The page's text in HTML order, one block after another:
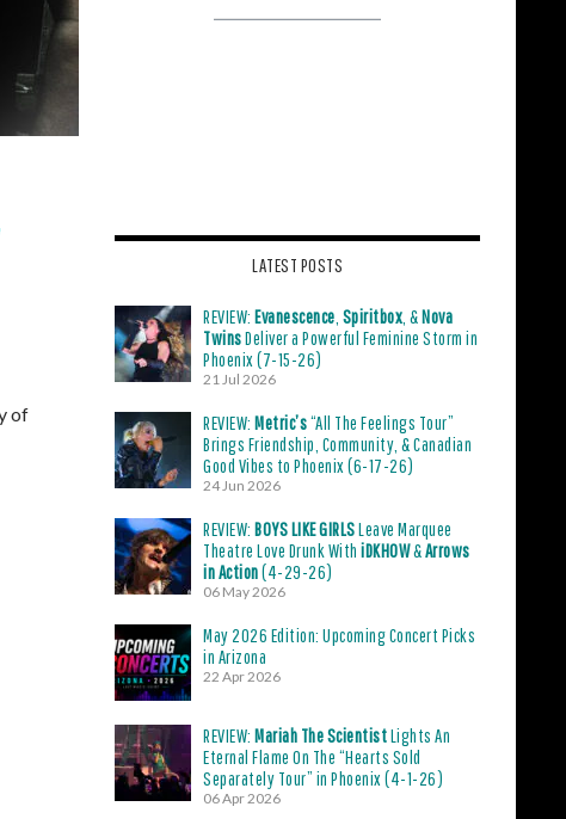
of
LATEST POSTS
REVIEW: Evanescence Spiritbox , &Nova
TwinsDeliver a Powerful Feminine Storm in
Phoenix (7-15-26)
21 Jul 2026
REVIEW: Metric’s“All The Feelings Tour”
Brings Friendship, Community, & Canadian
Good Vibes to Phoenix (6-17-26)
24 Jun 2026
REVIEW: BOYS LIKE GIRLSLeave Marquee
Theatre Love Drunk With iDKHOW&Arrows
in Action(4-29-26)
06 May 2026
May 2026 Edition: Upcoming Concert Picks
in Arizona
22 Apr 2026
REVIEW: Mariah The ScientistLights An
Eternal Flame On The “Hearts Sold
Separately Tour” in Phoenix (4-1-26)
06 Apr 2026